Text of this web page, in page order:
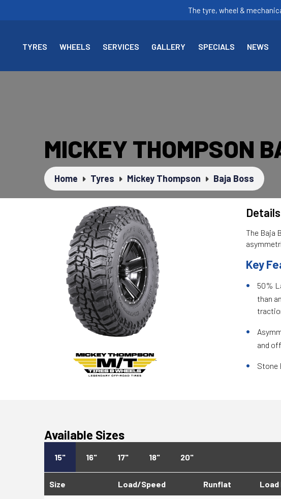
The tyre, wheel &
TYRES WHEELS SERVICES GALLERY SPECIALS NEWS
MICKEY THOMPSON
Home Tyres Mickey Thompson Baja Boss
The Baja
Key
50%
than
and
Stone
Available Sizes
15" 16" 17" 18" 20"
Size Load/Speed Runflat Load